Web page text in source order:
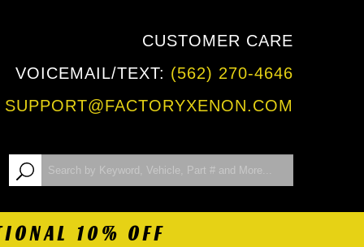
CUSTOMER CARE
VOICEMAIL/TEXT: (562) 270-4646
SUPPORT@FACTORYXENON.COM
10% OFF